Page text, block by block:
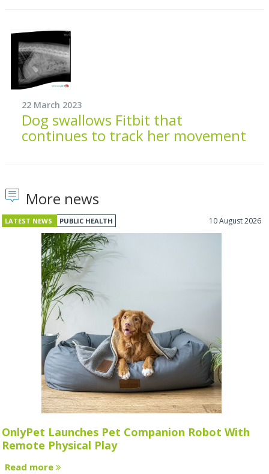
22 March 2023
Dog swallows Fitbit that
continues to track her movement
More news
LATEST NEWS PUBLIC HEALTH 10 August 2026
OnlyPet Launches Pet Companion Robot With
Remote Physical Play
Read more